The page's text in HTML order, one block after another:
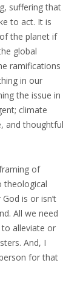
suffering that
to act. It is
the planet if
global
ramifications
in our
the issue in
climate
and thoughtful
of
theological
is or isn’t
All we need
alleviate or
And, I
for that